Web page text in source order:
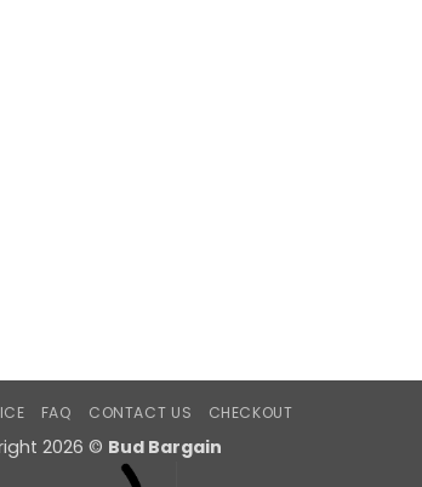
FAQ CONTACT US CHECKOUT
2026 © Bud Bargain